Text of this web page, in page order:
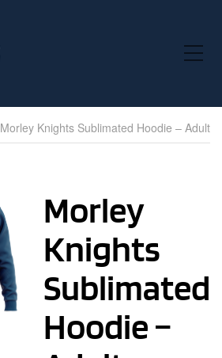
Toggle Mobile Menu
Morley Knights Sublimated Hoodie – Adult
Morley
Knights
Sublimated
Hoodie –